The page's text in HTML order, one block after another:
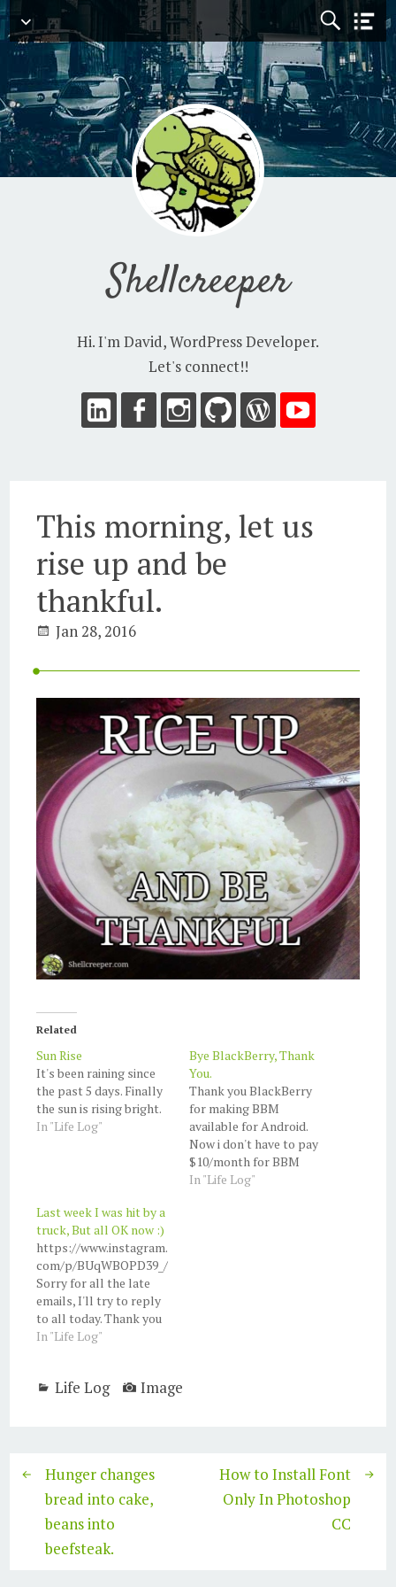
Navigation
Shellcreeper
Hi. I'm David, WordPress Developer.
Let's connect!!
This morning, let us
rise up and be
thankful.
Jan 28, 2016
Related
Sun Rise
It's been raining since
the past 5 days. Finally
the sun is rising bright.
In "Life Log"
Bye BlackBerry, Thank
You.
Thank you BlackBerry
for making BBM
available for Android.
Now i don't have to pay
$10/month for BBM
service anymore. Now,
In "Life Log"
Last week I was hit by a
truck, But all OK now :)
https://www.instagram.
com/p/BUqWBOPD39_/
Sorry for all the late
emails, I'll try to reply
to all today. Thank you
for all friends and
this is what happen:
In "Life Log"
Life Log Image
Hunger changes
bread into cake,
beans into
beefsteak.
How to Install Font
Only In Photoshop
CC